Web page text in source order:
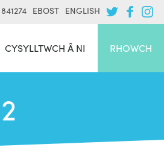
CYSYLLTWCH Â NI RHOWCH
EBOST ENGLISH